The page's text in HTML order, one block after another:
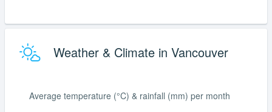
Weather & Climate in Vancouver
Average temperature (°C) & rainfall (mm) per month